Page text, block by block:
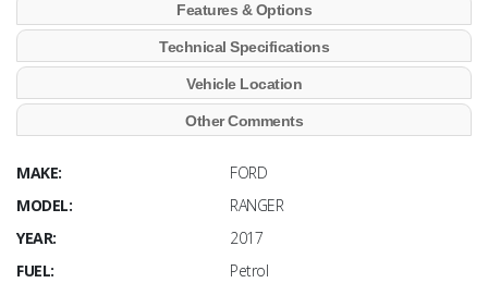
Features & Options
Technical Specifications
Vehicle Location
Other Comments
MAKE:
FORD
MODEL:
RANGER
YEAR:
2017
FUEL:
Petrol